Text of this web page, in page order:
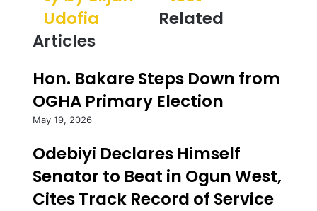
e
s
t
o
g
n
u
d
e
O
f
Udofia
u
l
J
o
s
a
r
e
t
Related
Articles
Hon. Bakare Steps Down from
OGHA Primary Election
May 19, 2026
Odebiyi Declares Himself
Senator to Beat in Ogun West,
Cites Track Record of Service